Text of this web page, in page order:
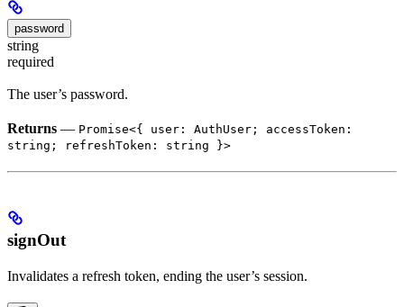
password
string
required
The user’s password.
Returns — Promise<{ user: AuthUser; accessToken:
string; refreshToken: string }>
signOut
Invalidates a refresh token, ending the user’s session.